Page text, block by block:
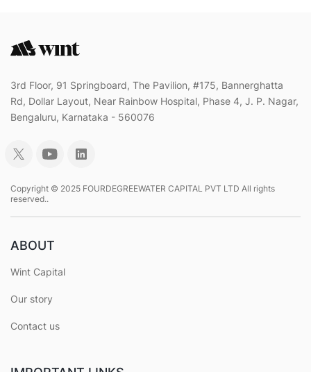
3rd Floor, 91 Springboard, The Pavilion, #175, Bannerghatta
Rd, Dollar Layout, Near Rainbow Hospital, Phase 4, J. P. Nagar,
Bengaluru, Karnataka - 560076
Copyright © 2025 FOURDEGREEWATER CAPITAL PVT LTD All rights
reserved..
ABOUT
Wint Capital
Our story
Contact us